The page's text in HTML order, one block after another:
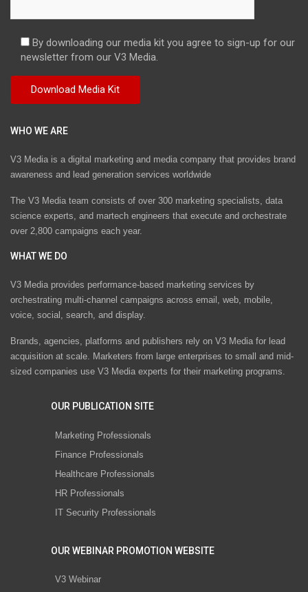
By downloading our media kit you agree to sign-up for our
newsletter from our V3 Media.
WHO WE ARE
V3 Media is a digital marketing and media company that provides brand
awareness and lead generation services worldwide
The V3 Media team consists of over 300 marketing specialists, data
science experts, and martech engineers that execute and orchestrate
over 2,800 campaigns each year.
WHAT WE DO
V3 Media provides performance-based marketing services by
orchestrating multi-channel campaigns across email, web, mobile,
voice, social, search, and display.
Brands, agencies, platforms and publishers rely on V3 Media for lead
acquisition at scale. Marketers from large enterprises to small and mid-
sized companies use V3 Media experts for their marketing programs.
OUR PUBLICATION SITE
Marketing Professionals
Finance Professionals
Healthcare Professionals
HR Professionals
IT Security Professionals
OUR WEBINAR PROMOTION WEBSITE
V3 Webinar